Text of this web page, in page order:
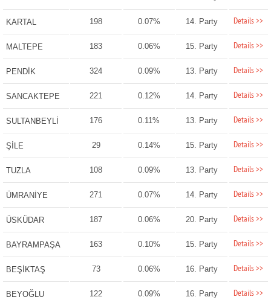
KARTAL 198 0.07% 14. Party Details >>
MALTEPE 183 0.06% 15. Party Details >>
PENDİK 324 0.09% 13. Party Details >>
SANCAKTEPE 221 0.12% 14. Party Details >>
SULTANBEYLİ 176 0.11% 13. Party Details >>
ŞİLE 29 0.14% 15. Party Details >>
TUZLA 108 0.09% 13. Party Details >>
ÜMRANİYE 271 0.07% 14. Party Details >>
ÜSKÜDAR 187 0.06% 20. Party Details >>
BAYRAMPAŞA 163 0.10% 15. Party Details >>
BEŞİKTAŞ 73 0.06% 16. Party Details >>
BEYOĞLU 122 0.09% 16. Party Details >>